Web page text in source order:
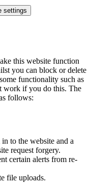
settings
this website function
you can block or delete
functionality such as
work if you do this. The
follows:
to the website and a
request forgery.
certain alerts from re-
file uploads.